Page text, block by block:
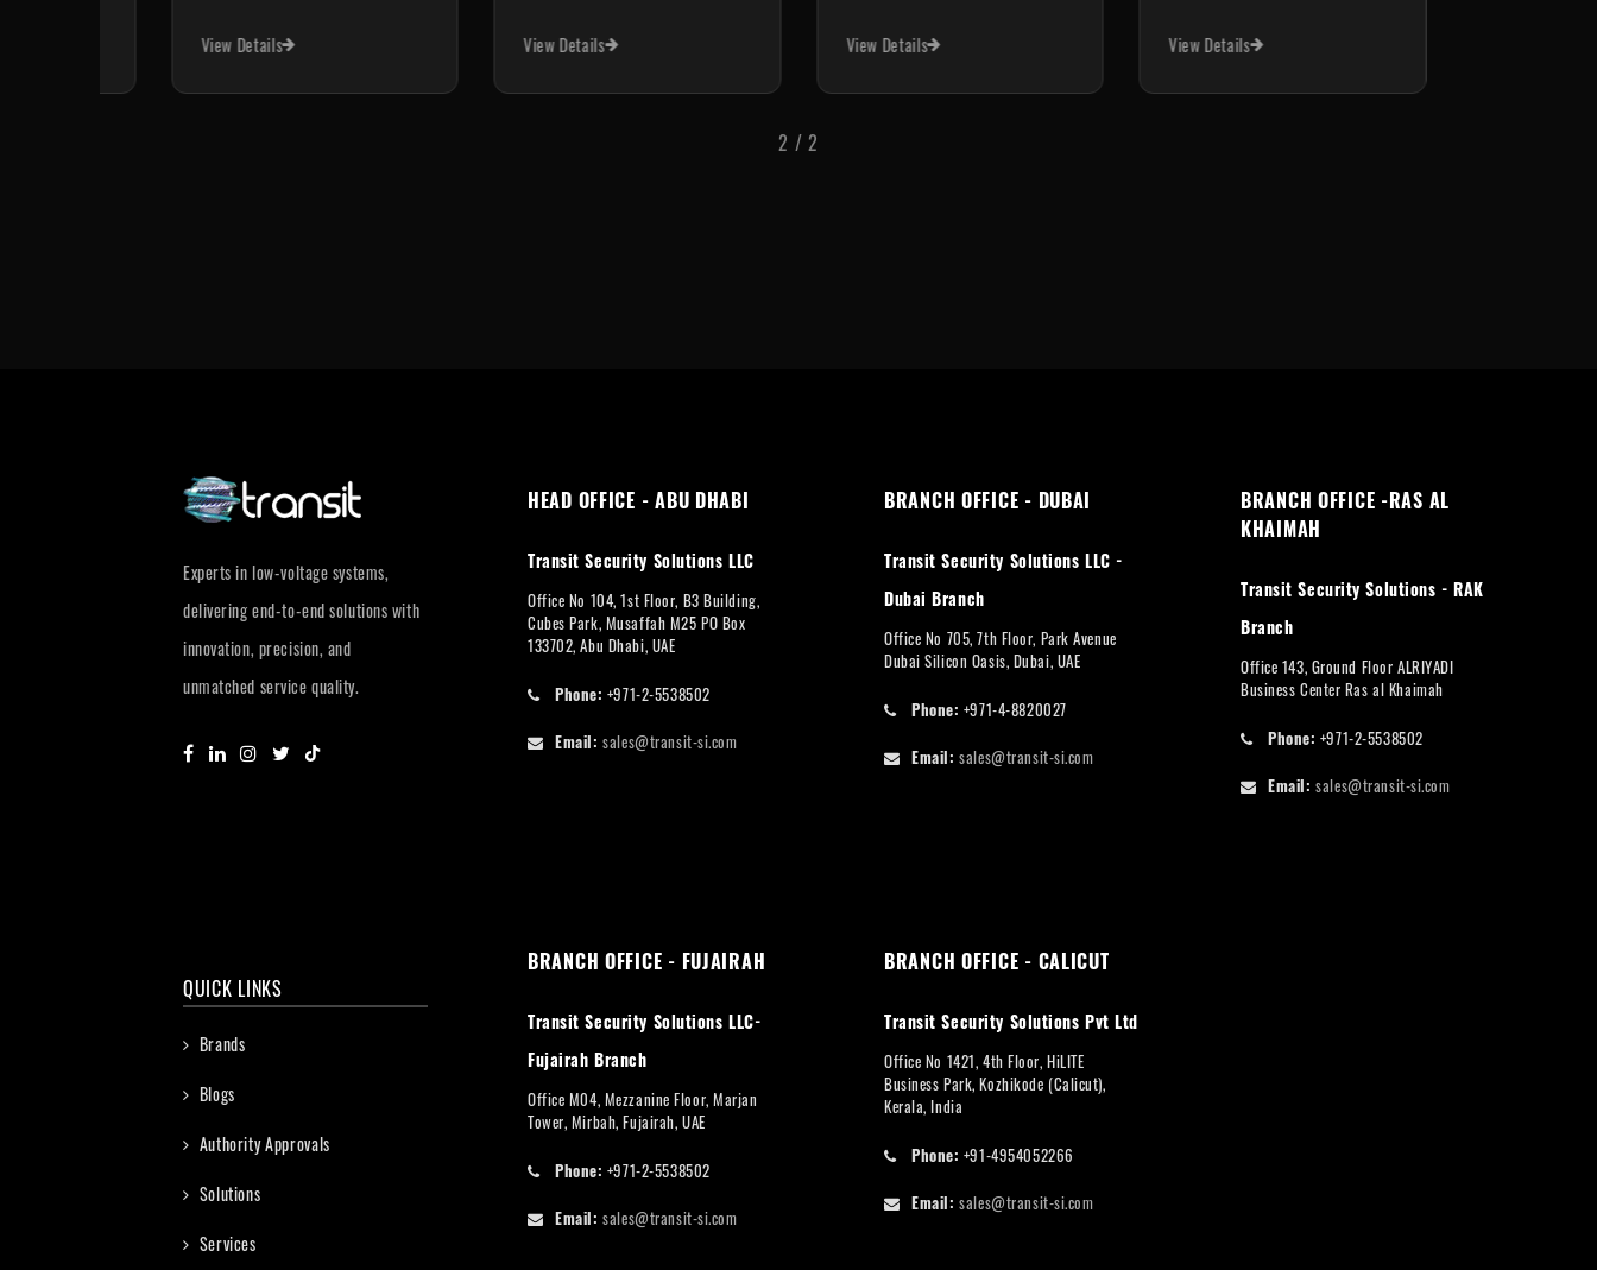
View Details View Details View Details View Details
1 / 2
Experts in low-voltage systems,
delivering end-to-end solutions with
innovation, precision, and
unmatched service quality.
QUICK LINKS
Brands
Blogs
Authority Approvals
Solutions
Services
HEAD OFFICE - ABU DHABI
Transit Security Solutions LLC
Office No 104, 1st Floor, B3 Building,
Cubes Park, Musaffah M25 PO Box
133702, Abu Dhabi, UAE
Phone: +971-2-5538502
Email: sales@transit-si.com
BRANCH OFFICE - DUBAI
Transit Security Solutions LLC -
Dubai Branch
Office No 705, 7th Floor, Park Avenue
Dubai Silicon Oasis, Dubai, UAE
Phone: +971-4-8820027
Email: sales@transit-si.com
BRANCH OFFICE -RAS AL
KHAIMAH
Transit Security Solutions - RAK
Branch
Office 143, Ground Floor ALRIYADI
Business Center Ras al Khaimah
Phone: +971-2-5538502
Email: sales@transit-si.com
BRANCH OFFICE - FUJAIRAH
Transit Security Solutions LLC-
Fujairah Branch
Office M04, Mezzanine Floor, Marjan
Tower, Mirbah, Fujairah, UAE
Phone: +971-2-5538502
Email: sales@transit-si.com
BRANCH OFFICE - CALICUT
Transit Security Solutions Pvt Ltd
Office No 1421, 4th Floor, HiLITE
Business Park, Kozhikode (Calicut),
Kerala, India
Phone: +91-4954052266
Email: sales@transit-si.com